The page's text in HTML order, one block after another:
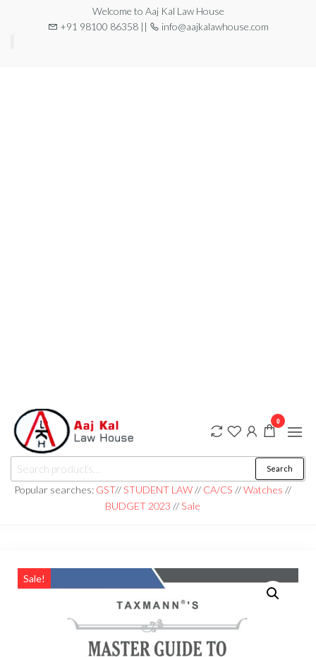
Welcome to Aaj Kal Law House
+91 98100 86358 ||
info@aajkalawhouse.com
aaj kal law house ||
aajkalawhouse.com
|| +91 98100 86358
Law Books
|| Law
Books
Store ||
Noida/Delhi
Search
Popular searches: GST//STUDENT LAW// CA/CS //Watches //
BUDGET 2023 //Sale
0
Sale!